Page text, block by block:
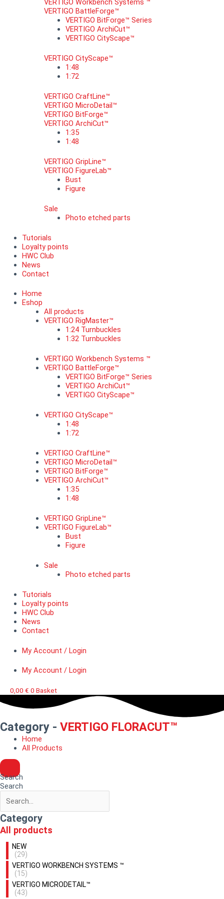
VERTIGO Workbench Systems ™
VERTIGO BattleForge™
VERTIGO BitForge™ Series
VERTIGO ArchiCut™
VERTIGO CityScape™
VERTIGO CityScape™
1:48
1:72
VERTIGO CraftLine™
VERTIGO MicroDetail™
VERTIGO BitForge™
VERTIGO ArchiCut™
1:35
1:48
VERTIGO GripLine™
VERTIGO FigureLab™
Bust
Figure
Sale
Photo etched parts
Tutorials
Loyalty points
HWC Club
News
Contact
Home
Eshop
All products
VERTIGO RigMaster™
1:24 Turnbuckles
1:32 Turnbuckles
VERTIGO Workbench Systems ™
VERTIGO BattleForge™
VERTIGO BitForge™ Series
VERTIGO ArchiCut™
VERTIGO CityScape™
VERTIGO CityScape™
1:48
1:72
VERTIGO CraftLine™
VERTIGO MicroDetail™
VERTIGO BitForge™
VERTIGO ArchiCut™
1:35
1:48
VERTIGO GripLine™
VERTIGO FigureLab™
Bust
Figure
Sale
Photo etched parts
Tutorials
Loyalty points
HWC Club
News
Contact
My Account / Login
My Account / Login
0,00 € 0 Basket
Category - VERTIGO FLORACUT™
Home
All Products
Search
Search
Category
All products
NEW
(29)
VERTIGO WORKBENCH SYSTEMS ™
(15)
VERTIGO MICRODETAIL™
(43)